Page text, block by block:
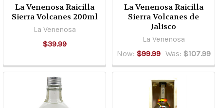
is
La Venenosa Raicilla
Sierra Volcanes 200ml
La Venenosa
$39.99
La Venenosa Raicilla
Sierra Volcanes de
Jalisco
La Venenosa
Now: $99.99 Was: $107.99